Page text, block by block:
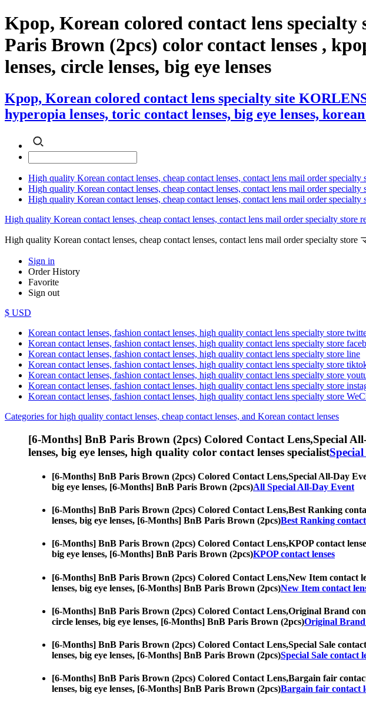
Kpop, Korean colored contact lens
Paris Brown (2pcs) color contact lenses ,
lenses, circle lenses, big eye lenses
Kpop, Korean colored contact lens specialty site
hyperopia lenses, toric contact lenses, big eye lenses,
High quality Korean contact lenses, cheap contact lenses, contact lens mail order specialty
High quality Korean contact lenses, cheap contact lenses, contact lens mail order specialty
High quality Korean contact lenses, cheap contact lenses, contact lens mail order specialty
High quality Korean contact lenses, cheap contact lenses, contact lens mail order specialty store
High quality Korean contact lenses, cheap contact lenses, contact lens mail order specialty store
Sign in
Order History
Favorite
Sign out
$ USD
Korean contact lenses, fashion contact lenses, high quality contact lens specialty store
Korean contact lenses, fashion contact lenses, high quality contact lens specialty store
Korean contact lenses, fashion contact lenses, high quality contact lens specialty store line
Korean contact lenses, fashion contact lenses, high quality contact lens specialty store
Korean contact lenses, fashion contact lenses, high quality contact lens specialty store
Korean contact lenses, fashion contact lenses, high quality contact lens specialty store
Korean contact lenses, fashion contact lenses, high quality contact lens specialty store
Categories for high quality contact lenses, cheap contact lenses, and Korean contact lenses
[6-Months] BnB Paris Brown (2pcs) Colored Contact Lens,Special
lenses, big eye lenses, high quality color contact lenses specialist
[6-Months] BnB Paris Brown (2pcs) Colored Contact Lens,Special All-Day
big eye lenses, [6-Months] BnB Paris Brown (2pcs)All Special All-Day Event
[6-Months] BnB Paris Brown (2pcs) Colored Contact Lens,Best Ranking
lenses, big eye lenses, [6-Months] BnB Paris Brown (2pcs)Best Ranking contact
[6-Months] BnB Paris Brown (2pcs) Colored Contact Lens,KPOP contact
big eye lenses, [6-Months] BnB Paris Brown (2pcs)KPOP contact lenses
[6-Months] BnB Paris Brown (2pcs) Colored Contact Lens,New Item contact
lenses, big eye lenses, [6-Months] BnB Paris Brown (2pcs)New Item contact
[6-Months] BnB Paris Brown (2pcs) Colored Contact Lens,Original Brand
circle lenses, big eye lenses, [6-Months] BnB Paris Brown (2pcs)Original Brand
[6-Months] BnB Paris Brown (2pcs) Colored Contact Lens,Special Sale
lenses, big eye lenses, [6-Months] BnB Paris Brown (2pcs)Special Sale contact
[6-Months] BnB Paris Brown (2pcs) Colored Contact Lens,Bargain fair
lenses, big eye lenses, [6-Months] BnB Paris Brown (2pcs)Bargain fair contact